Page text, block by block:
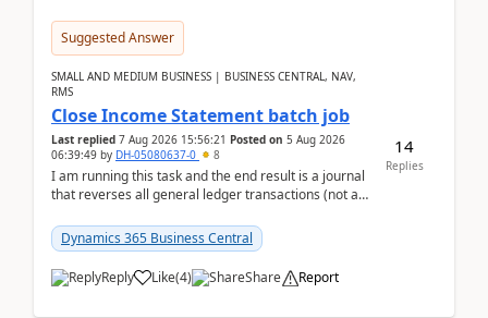
Suggested Answer
SMALL AND MEDIUM BUSINESS | BUSINESS CENTRAL, NAV,
RMS
Close Income Statement batch job
Last replied 7 Aug 2026 15:56:21 Posted on 5 Aug 2026
06:39:49 by DH-05080637-0 8
I am running this task and the end result is a journal
that reverses all general ledger transactions (not as
Dynamics 365 Business Central
Reply Like(4) Share Report
14
Replies